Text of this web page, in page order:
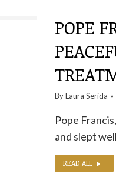
POPE
ByLaura Serida
Pope
and slept
READ ALL